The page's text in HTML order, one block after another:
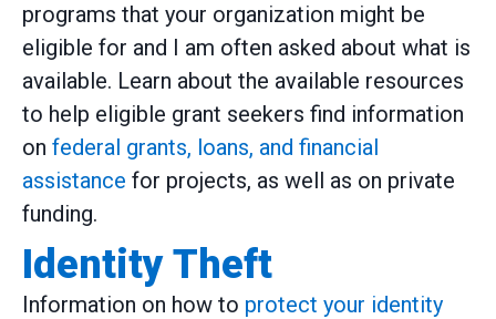
programs that your organization might be
eligible for and I am often asked about what is
available. Learn about the available resources
to help eligible grant seekers find information
on federal grants, loans, and financial
assistance for projects, as well as on private
funding.
Identity Theft
Information on how to protect your identity